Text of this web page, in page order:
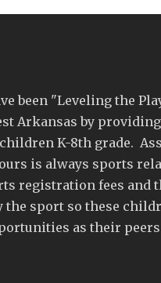
been "Leveling the
Arkansas by
K-8th grade.
is always sports
registration fees and
the sport so these
as their